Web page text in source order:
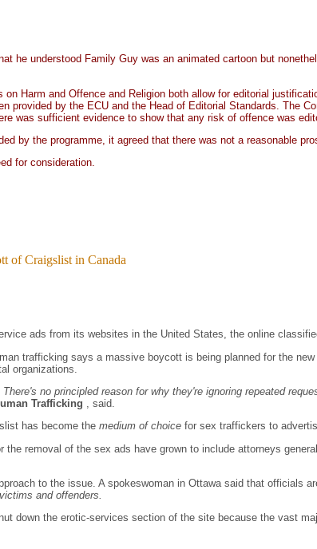
he understood Family Guy was an animated cartoon but
Harm and Offence and Religion both allow for editorial
provided by the ECU and the Head of Editorial Standards. The
was sufficient evidence to show that any risk of offence was
by the programme, it agreed that there was not a reasonable
for consideration.
of Craigslist in Canada
ads from its websites in the United States, the online
trafficking says a massive boycott is being planned for the
organizations.
no principled reason for why they're ignoring repeated
Trafficking
, said.
has become the medium of choice for sex traffickers to
removal of the sex ads have grown to include attorneys
to the issue. A spokeswoman in Ottawa said that officials
and offenders.
down the erotic-services section of the site because the vast